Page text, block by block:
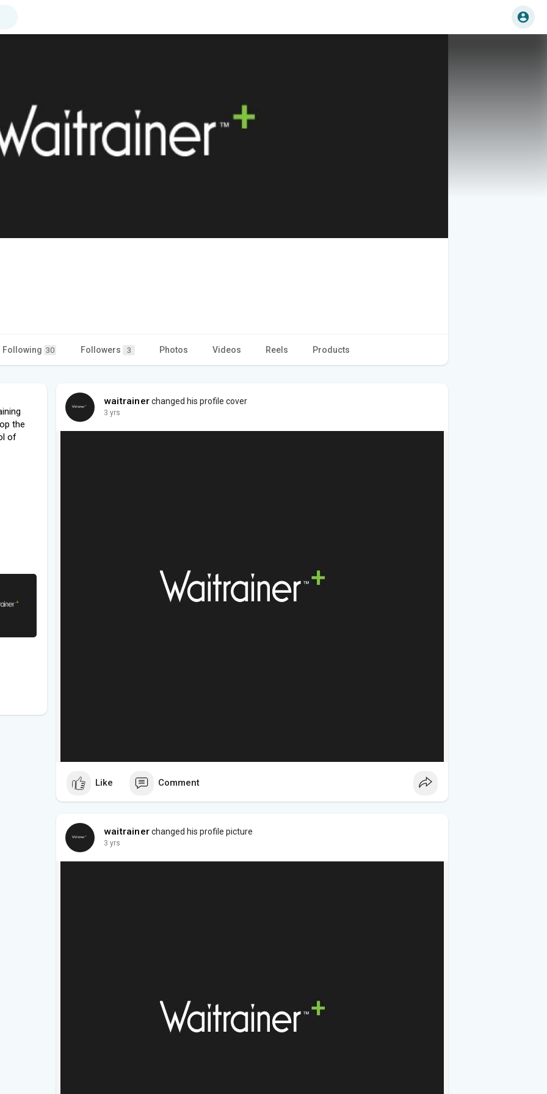
Following 30 Followers 3 Photos Videos Reels Products
the
of
waitrainerchanged his profile cover
3 yrs
Like Comment
waitrainerchanged his profile picture
3 yrs